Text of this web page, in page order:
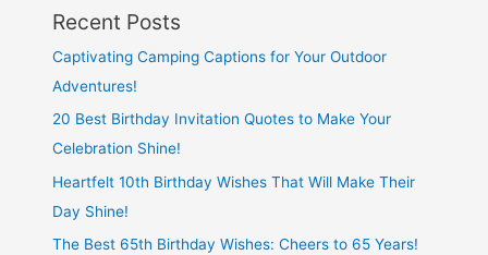
Recent Posts
Captivating Camping Captions for Your Outdoor
Adventures!
20 Best Birthday Invitation Quotes to Make Your
Celebration Shine!
Heartfelt 10th Birthday Wishes That Will Make Their
Day Shine!
The Best 65th Birthday Wishes: Cheers to 65 Years!